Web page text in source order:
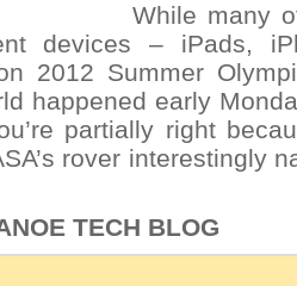
While many
devices – iPads,
2012 Summer
happened early
partially right
rover interestingly
TECH BLOG